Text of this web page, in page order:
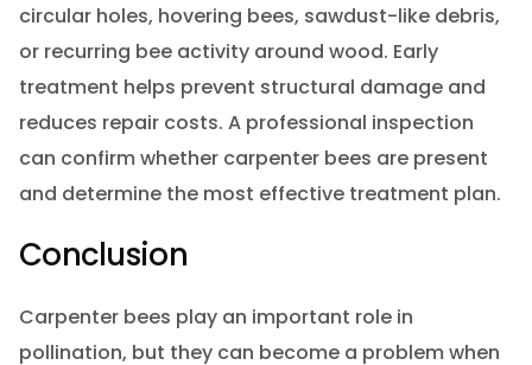
circular holes, hovering bees, sawdust-like debris,
or recurring bee activity around wood. Early
treatment helps prevent structural damage and
reduces repair costs. A professional inspection
can confirm whether carpenter bees are present
and determine the most effective treatment plan.
Conclusion
Carpenter bees play an important role in
pollination, but they can become a problem when